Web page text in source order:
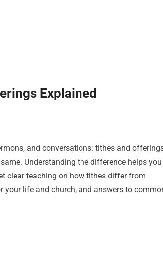
Explained
and conversations: tithes and
Understanding the difference helps you
clear teaching on how tithes differ from
life and church, and answers to